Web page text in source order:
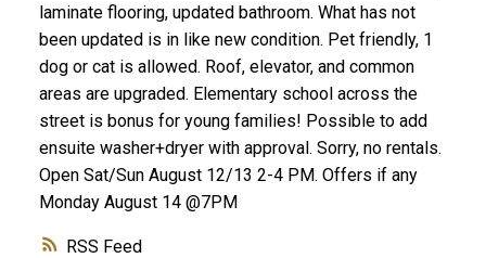
RSS
laminate flooring, updated bathroom. What has not
been updated is in like new condition. Pet friendly, 1
dog or cat is allowed. Roof, elevator, and common
areas are upgraded. Elementary school across the
street is bonus for young families! Possible to add
ensuite washer+dryer with approval. Sorry, no rentals.
Open Sat/Sun August 12/13 2-4 PM. Offers if any
Monday August 14 @7PM